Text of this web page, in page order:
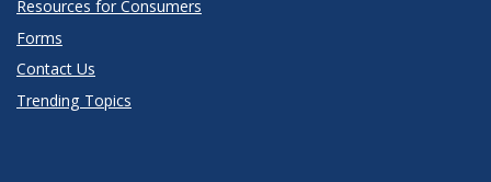
Resources for Consumers
Forms
Contact Us
Trending Topics